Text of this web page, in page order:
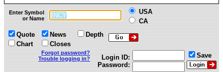
»
Enter Symbol
or Name
USA
CA
Quote
Chart
News
Closes
Depth
Forgot password?
Trouble logging in?
Login ID:
Password:
Save